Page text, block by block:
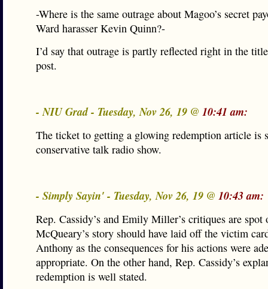
-Where is the same outrage about Magoo’s secret
Ward harasser Kevin Quinn?-
I’d say that outrage is partly reflected right in the
post.
- NIU Grad - Tuesday, Nov 26, 19 @ 10:41 am:
The ticket to getting a glowing redemption article is
conservative talk radio show.
- Simply Sayin' - Tuesday, Nov 26, 19 @ 10:43 am:
Rep. Cassidy’s and Emily Miller’s critiques are spot
McQueary’s story should have laid off the victim
Anthony as the consequences for his actions were
appropriate. On the other hand, Rep. Cassidy’s
redemption is well stated.